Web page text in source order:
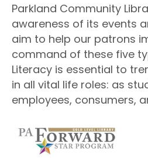
Parkland Community
awareness of its events
aim to help our patrons
command of these five
Literacy is essential to
in all vital life roles: as
employees, consumers,